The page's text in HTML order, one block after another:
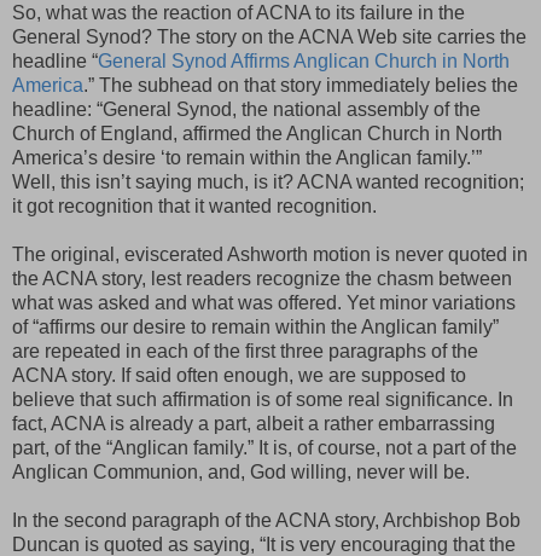
So, what was the reaction of ACNA to its failure in the
General Synod? The story on the ACNA Web site carries the
headline “General Synod Affirms Anglican Church in North
America.” The subhead on that story immediately belies the
headline: “General Synod, the national assembly of the
Church of England, affirmed the Anglican Church in North
America’s desire ‘to remain within the Anglican family.’”
Well, this isn’t saying much, is it? ACNA wanted recognition;
it got recognition that it wanted recognition.
The original, eviscerated Ashworth motion is never quoted in
the ACNA story, lest readers recognize the chasm between
what was asked and what was offered. Yet minor variations
of “affirms our desire to remain within the Anglican family”
are repeated in each of the first three paragraphs of the
ACNA story. If said often enough, we are supposed to
believe that such affirmation is of some real significance. In
fact, ACNA is already a part, albeit a rather embarrassing
part, of the “Anglican family.” It is, of course, not a part of the
Anglican Communion, and, God willing, never will be.
In the second paragraph of the ACNA story, Archbishop Bob
Duncan is quoted as saying, “It is very encouraging that the